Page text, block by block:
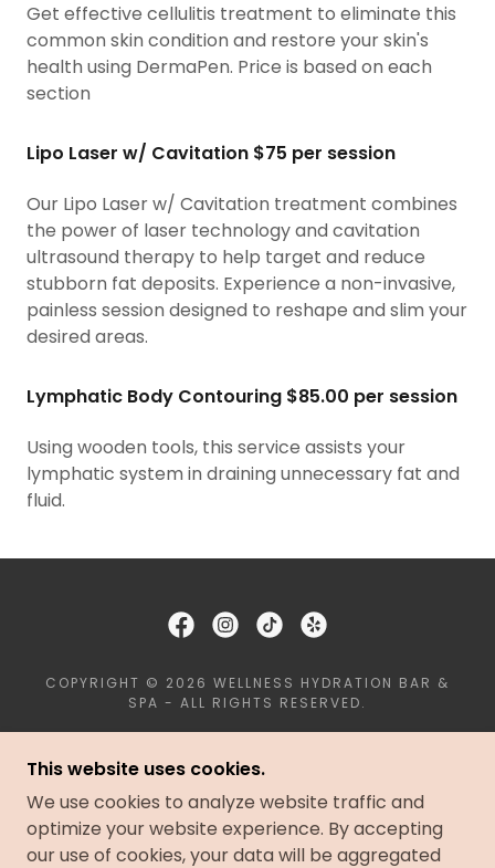
Get effective cellulitis treatment to eliminate this
common skin condition and restore your skin's
health using DermaPen. Price is based on each
section
Lipo Laser w/ Cavitation $75 per session
Our Lipo Laser w/ Cavitation treatment combines
the power of laser technology and cavitation
ultrasound therapy to help target and reduce
stubborn fat deposits. Experience a non-invasive,
painless session designed to reshape and slim your
desired areas.
Lymphatic Body Contouring $85.00 per session
Using wooden tools, this service assists your
lymphatic system in draining unnecessary fat and
fluid.
COPYRIGHT © 2026 WELLNESS HYDRATION BAR &
SPA - ALL RIGHTS RESERVED.
BOOK AN APPOINTMENT
This website uses cookies.
We use cookies to analyze website traffic and
optimize your website experience. By accepting
our use of cookies, your data will be aggregated